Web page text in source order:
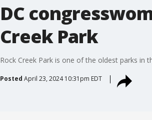
DC
Creek Park
Rock Creek Park is one of the oldest parks in
Posted April 23, 2024 10:31pm EDT